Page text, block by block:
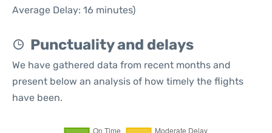
Average Delay: 16 minutes)
Punctuality and delays
We have gathered data from recent months and
present below an analysis of how timely the flights
have been.